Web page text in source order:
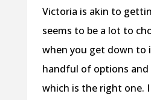
Victoria is akin to
seems to be a lot to
when you get down to
handful of options and
which is the right one. I